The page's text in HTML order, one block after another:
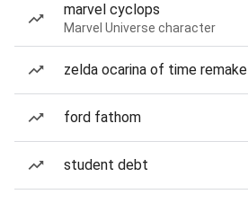
marvel cyclops
Marvel Universe character
zelda ocarina of time remake
ford fathom
student debt